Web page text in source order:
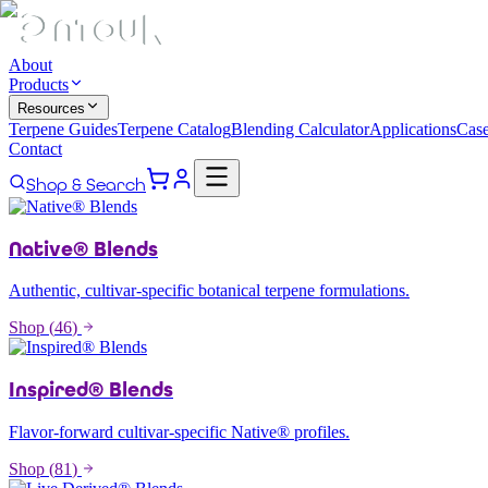
About
Products
Resources
Terpene GuidesTerpene CatalogBlending CalculatorApplications
Contact
Shop & Search
Native® Blends
Authentic, cultivar-specific botanical terpene formulations.
Shop (46)
Inspired® Blends
Flavor-forward cultivar-specific Native® profiles.
Shop (81)